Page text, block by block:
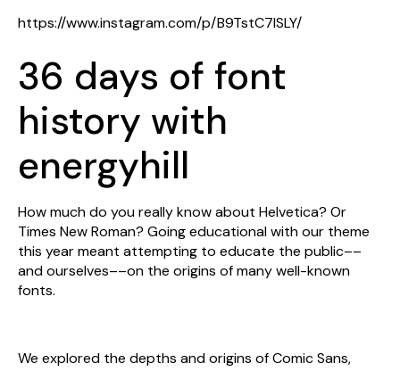
https://www.instagram.com/p/B9TstC7ISLY/
36 days of font
history with
energyhill
How much do you really know about Helvetica? Or
Times New Roman? Going educational with our theme
this year meant attempting to educate the public––
and ourselves––on the origins of many well-known
fonts.
We explored the depths and origins of Comic Sans,